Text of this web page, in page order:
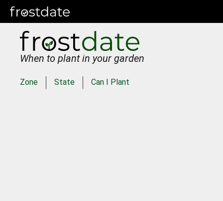
When to plant in your garden
Zone State Can I Plant